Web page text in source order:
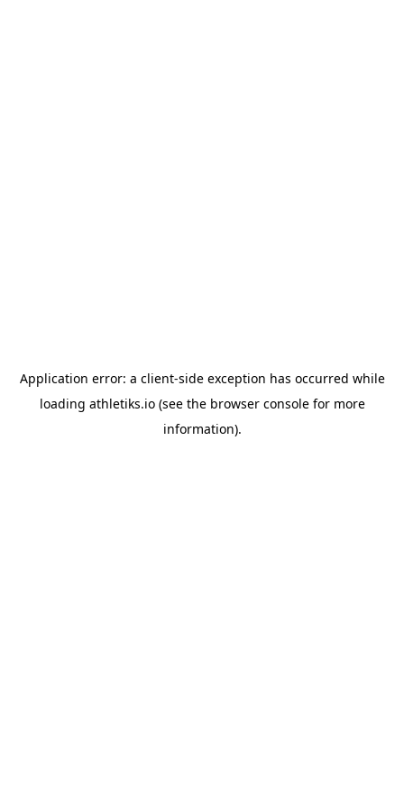
Application error: a client-side exception has occurred while
loading athletiks.io(see the browser consolefor more
information).